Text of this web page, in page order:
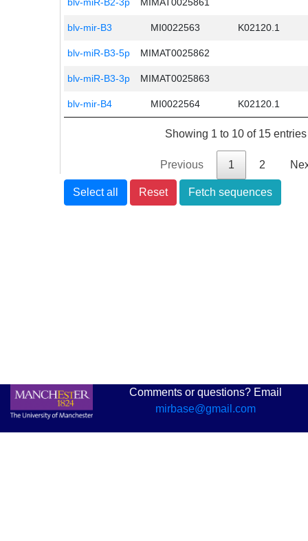
blv-miR-B2-3p MIMAT0025861
blv-mir-B3 MI0022563 K02120.1
blv-miR-B3-5p MIMAT0025862
blv-miR-B3-3p MIMAT0025863
blv-mir-B4 MI0022564 K02120.1
Showing 1 to 10 of 15 entries
Previous 1 2
Select all Reset Fetch sequences
Comments or questions? Email
mirbase@gmail.com